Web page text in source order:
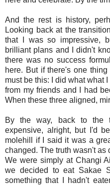
And the rest is history,
Looking back at the
that I was so impressive,
brilliant plans and I didn't
there was no success
here. But if there's one
must be this: I did what what
from my friends and I had
When these three aligned,
By the way, back to the
expensive, alright, but I'd
molehill if I said it was a
changed. The truth wasn't
We were simply at Changi
we decided to eat Sakae
something that I hadn't